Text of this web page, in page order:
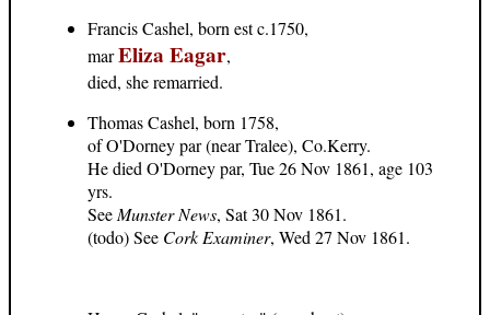
Francis Cashel, born est c.1750,
marEliza Eagar,
died, she remarried.
Thomas Cashel, born 1758,
of O'Dorney par (near Tralee), Co.Kerry.
He died O'Dorney par, Tue 26 Nov 1861, age 103
yrs.
See Munster News, Sat 30 Nov 1861.
(todo) See Cork Examiner, Wed 27 Nov 1861.